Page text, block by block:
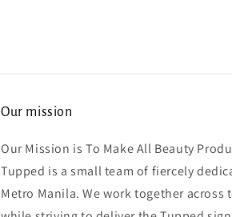
Our mission
Our Mission is To Make All Beauty
Tupped is a small team of fiercely
Metro Manila. We work together